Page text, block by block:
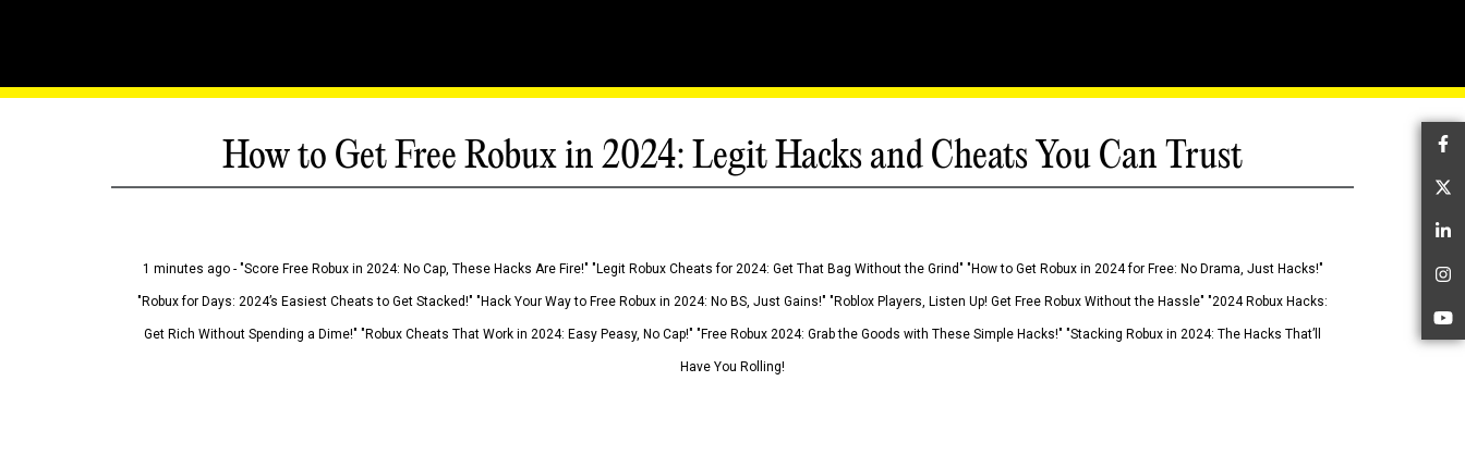
How to Get Free Robux in 2024: Legit Hacks and Cheats You Can Trust
1 minutes ago - "Score Free Robux in 2024: No Cap, These Hacks Are Fire!" "Legit Robux Cheats for 2024: Get That Bag Without the Grind" "How to Get Robux in 2024 for Free: No Drama, Just Hacks!"
"Robux for Days: 2024’s Easiest Cheats to Get Stacked!" "Hack Your Way to Free Robux in 2024: No BS, Just Gains!" "Roblox Players, Listen Up! Get Free Robux Without the Hassle" "2024 Robux Hacks:
Get Rich Without Spending a Dime!" "Robux Cheats That Work in 2024: Easy Peasy, No Cap!" "Free Robux 2024: Grab the Goods with These Simple Hacks!" "Stacking Robux in 2024: The Hacks That’ll
Have You Rolling!